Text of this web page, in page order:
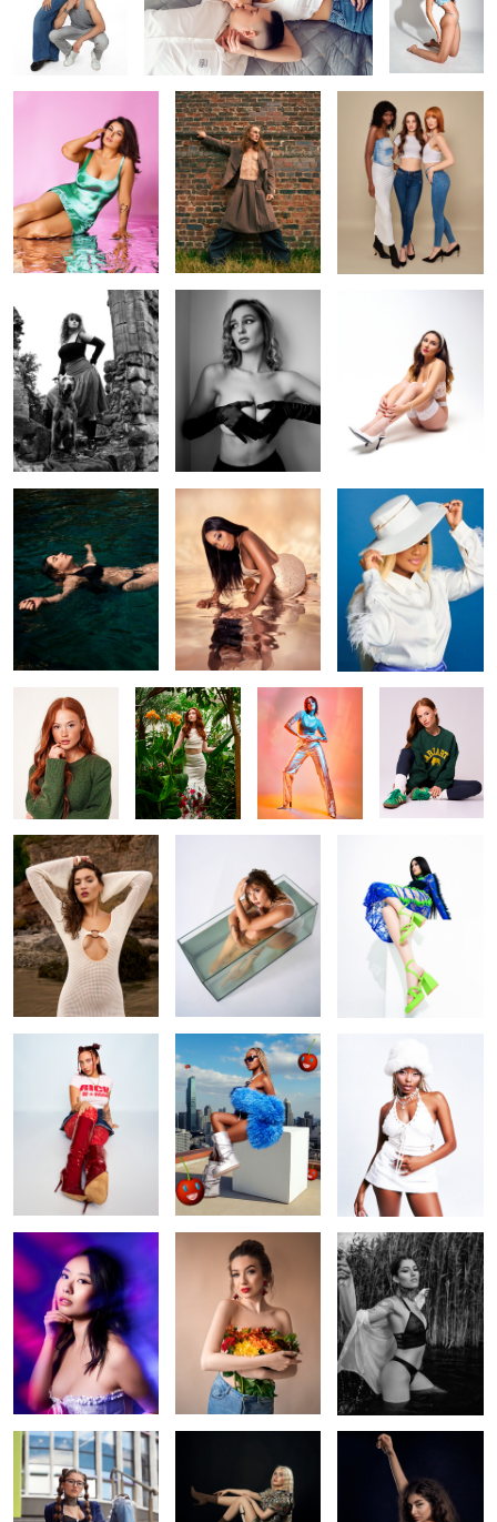
2
Cotton Candy Jack Three beauties
Oliwia Heart Emma
1
Floating Golden goddess Music album cover
Lizzie Garden Glam Ana
Effortless
beauty
Mila Drowning in stillness Category- feet
Kiki Around the world Shin cold
neon dreams
0
Flowers Swan pool
colour pop Ukrainian beauty Simplicity